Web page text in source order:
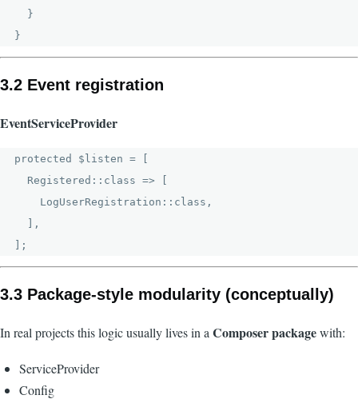
  }
3.2 Event registration
EventServiceProvider
protected $listen = [
  Registered::class => [
    LogUserRegistration::class,
  ],
3.3 Package-style modularity (conceptually)
In real projects this logic usually lives in aComposer packagewith:
ServiceProvider
Config